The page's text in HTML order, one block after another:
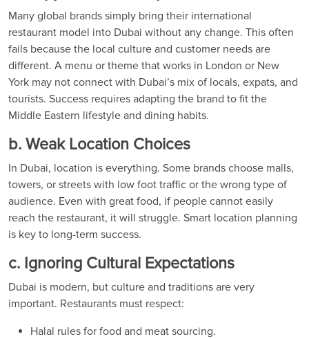
Many global brands simply bring their international
restaurant model into Dubai without any change. This often
fails because the local culture and customer needs are
different. A menu or theme that works in London or New
York may not connect with Dubai’s mix of locals, expats, and
tourists. Success requires adapting the brand to fit the
Middle Eastern lifestyle and dining habits.
b. Weak Location Choices
In Dubai, location is everything. Some brands choose malls,
towers, or streets with low foot traffic or the wrong type of
audience. Even with great food, if people cannot easily
reach the restaurant, it will struggle. Smart location planning
is key to long-term success.
c. Ignoring Cultural Expectations
Dubai is modern, but culture and traditions are very
important. Restaurants must respect:
Halal rules for food and meat sourcing.